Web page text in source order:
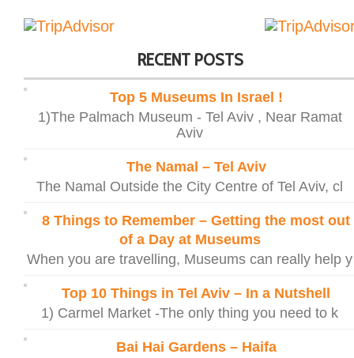
RECENT POSTS
Top 5 Museums In Israel !
1)The Palmach Museum - Tel Aviv , Near Ramat
Aviv
The Namal – Tel Aviv
The Namal Outside the City Centre of Tel Aviv, cl
8 Things to Remember – Getting the most out
of a Day at Museums
When you are travelling, Museums can really help y
Top 10 Things in Tel Aviv – In a Nutshell
1) Carmel Market -The only thing you need to k
Bai Hai Gardens – Haifa